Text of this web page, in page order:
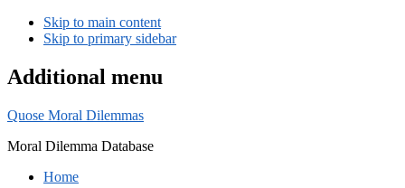
Skip to main content
Skip to primary sidebar
Additional menu
Quose Moral Dilemmas
Moral Dilemma Database
Home